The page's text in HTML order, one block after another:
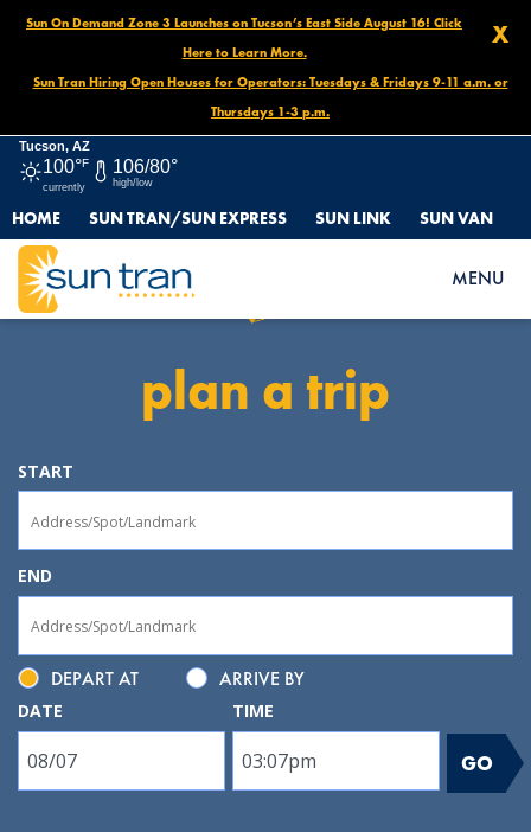
X
Sun On Demand Zone 3 Launches on Tucson’s East Side August 16! Click
Here to Learn More.
Sun Tran Hiring Open Houses for Operators: Tuesdays & Fridays 9-11 a.m. or
Thursdays 1-3 p.m.
Tucson, AZ
100°F
currently
106/80°
high/low
HOME SUN TRAN/SUN EXPRESS SUN LINK SUN VAN
MENU
Sun Tran
plan a trip
START
END
DEPART AT ARRIVE BY
DATE TIME